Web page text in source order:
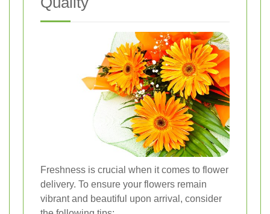
Freshness is crucial when it comes to flower
delivery. To ensure your flowers remain
vibrant and beautiful upon arrival, consider